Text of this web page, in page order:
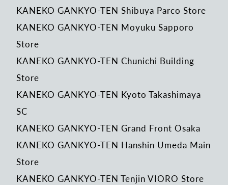
KANEKO GANKYO-TEN Shibuya Parco Store
KANEKO GANKYO-TEN Moyuku Sapporo
Store
KANEKO GANKYO-TEN Chunichi Building
Store
KANEKO GANKYO-TEN Kyoto Takashimaya
SC
KANEKO GANKYO-TEN Grand Front Osaka
KANEKO GANKYO-TEN Hanshin Umeda Main
Store
KANEKO GANKYO-TEN Tenjin VIORO Store